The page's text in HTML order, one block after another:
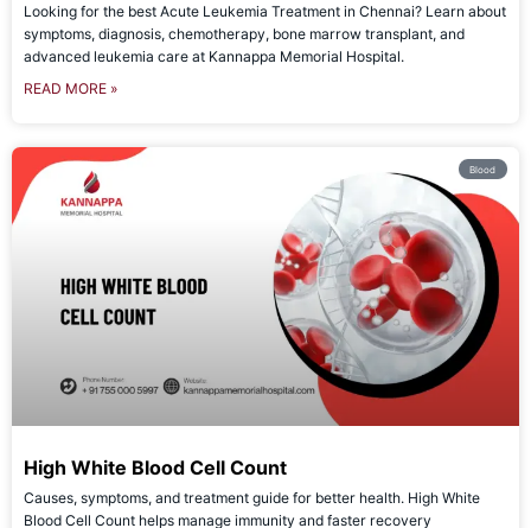
Looking for the best Acute Leukemia Treatment in Chennai? Learn about
symptoms, diagnosis, chemotherapy, bone marrow transplant, and
advanced leukemia care at Kannappa Memorial Hospital.
READ MORE »
Blood
High White Blood Cell Count
Causes, symptoms, and treatment guide for better health. High White
Blood Cell Count helps manage immunity and faster recovery